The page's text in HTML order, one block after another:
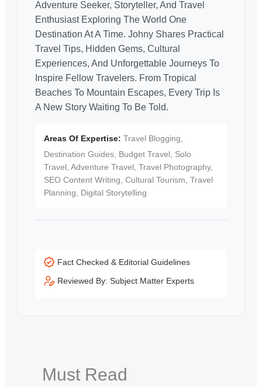
Adventure Seeker, Storyteller, And Travel
Enthusiast Exploring The World One
Destination At A Time. Johny Shares Practical
Travel Tips, Hidden Gems, Cultural
Experiences, And Unforgettable Journeys To
Inspire Fellow Travelers. From Tropical
Beaches To Mountain Escapes, Every Trip Is
A New Story Waiting To Be Told.
Areas Of Expertise: Travel Blogging,
Destination Guides, Budget Travel, Solo
Travel, Adventure Travel, Travel Photography,
SEO Content Writing, Cultural Tourism, Travel
Planning, Digital Storytelling
Fact Checked & Editorial Guidelines
Reviewed By: Subject Matter Experts
Must Read